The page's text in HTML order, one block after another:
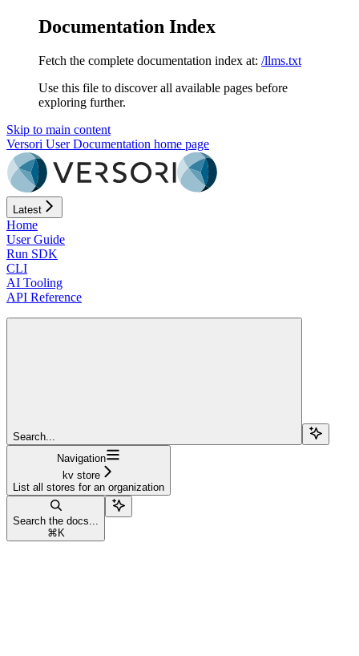
Documentation Index
Fetch the complete documentation index at: /llms.txt
Use this file to discover all available pages before
exploring further.
Skip to main content
Versori User Documentation home page
Latest
Home
User Guide
Run SDK
CLI
AI Tooling
API Reference
Search...
Navigation
kv store
List all stores for an organization
Search the docs...
⌘ K